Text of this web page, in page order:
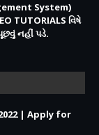
System)
TUTORIALS વિષે
નહીં પડે.
| Apply for